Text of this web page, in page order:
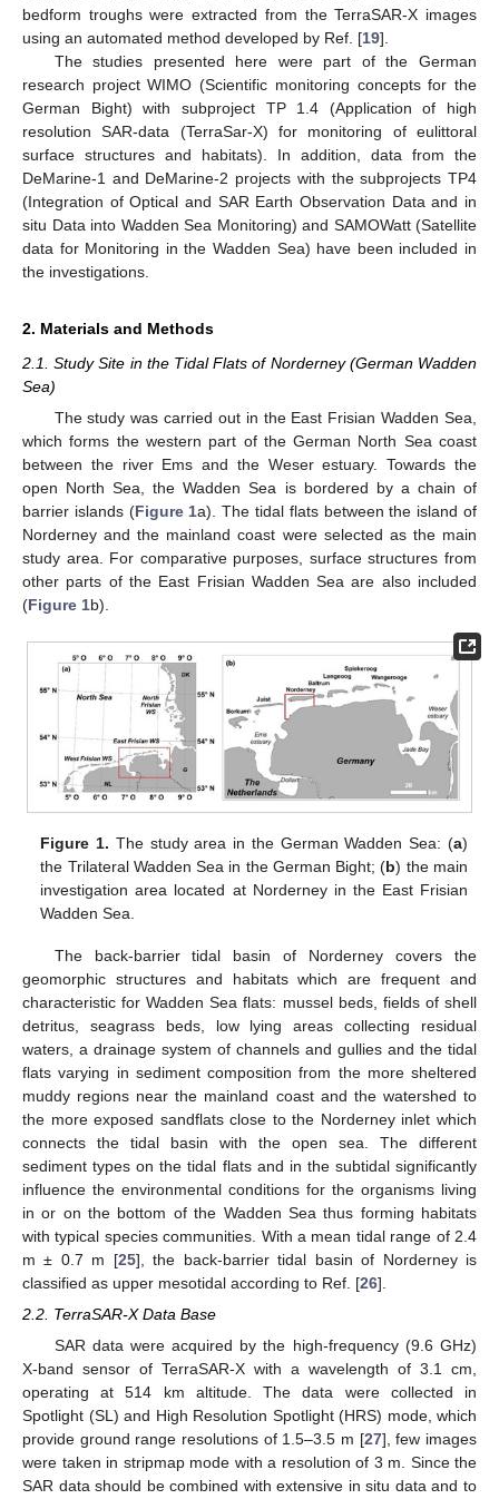
bedform troughs were extracted from the TerraSAR-X images
using an automated method developed by Ref. [19].
The studies presented here were part of the German
research project WIMO (Scientific monitoring concepts for the
German Bight) with subproject TP 1.4 (Application of high
resolution SAR-data (TerraSar-X) for monitoring of eulittoral
surface structures and habitats). In addition, data from the
DeMarine-1 and DeMarine-2 projects with the subprojects TP4
(Integration of Optical and SAR Earth Observation Data and in
situ Data into Wadden Sea Monitoring) and SAMOWatt (Satellite
data for Monitoring in the Wadden Sea) have been included in
the investigations.
2. Materials and Methods
2.1. Study Site in the Tidal Flats of Norderney (German Wadden
Sea)
The study was carried out in the East Frisian Wadden Sea,
which forms the western part of the German North Sea coast
between the river Ems and the Weser estuary. Towards the
open North Sea, the Wadden Sea is bordered by a chain of
barrier islands (Figure 1a). The tidal flats between the island of
Norderney and the mainland coast were selected as the main
study area. For comparative purposes, surface structures from
other parts of the East Frisian Wadden Sea are also included
(Figure 1b).
Figure 1. The study area in the German Wadden Sea: (a)
the Trilateral Wadden Sea in the German Bight; (b) the main
investigation area located at Norderney in the East Frisian
Wadden Sea.
The back-barrier tidal basin of Norderney covers the
geomorphic structures and habitats which are frequent and
characteristic for Wadden Sea flats: mussel beds, fields of shell
detritus, seagrass beds, low lying areas collecting residual
waters, a drainage system of channels and gullies and the tidal
flats varying in sediment composition from the more sheltered
muddy regions near the mainland coast and the watershed to
the more exposed sandflats close to the Norderney inlet which
connects the tidal basin with the open sea. The different
sediment types on the tidal flats and in the subtidal significantly
influence the environmental conditions for the organisms living
in or on the bottom of the Wadden Sea thus forming habitats
with typical species communities. With a mean tidal range of 2.4
m ± 0.7 m [25], the back-barrier tidal basin of Norderney is
classified as upper mesotidal according to Ref. [26].
2.2. TerraSAR-X Data Base
SAR data were acquired by the high-frequency (9.6 GHz)
X-band sensor of TerraSAR-X with a wavelength of 3.1 cm,
operating at 514 km altitude. The data were collected in
Spotlight (SL) and High Resolution Spotlight (HRS) mode, which
provide ground range resolutions of 1.5–3.5 m [27], few images
were taken in stripmap mode with a resolution of 3 m. Since the
SAR data should be combined with extensive in situ data and to